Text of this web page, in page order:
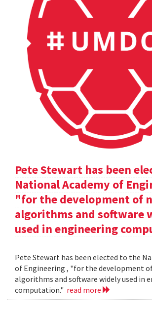
Pete Stewart has been
National Academy of
"for the development of
algorithms and software
used in engineering
Pete Stewart has been elected to the
of Engineering , "for the development
algorithms and software widely used in
computation." read more